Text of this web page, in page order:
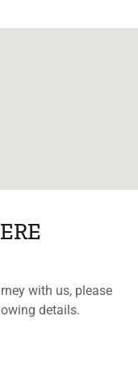
with us, please
details.